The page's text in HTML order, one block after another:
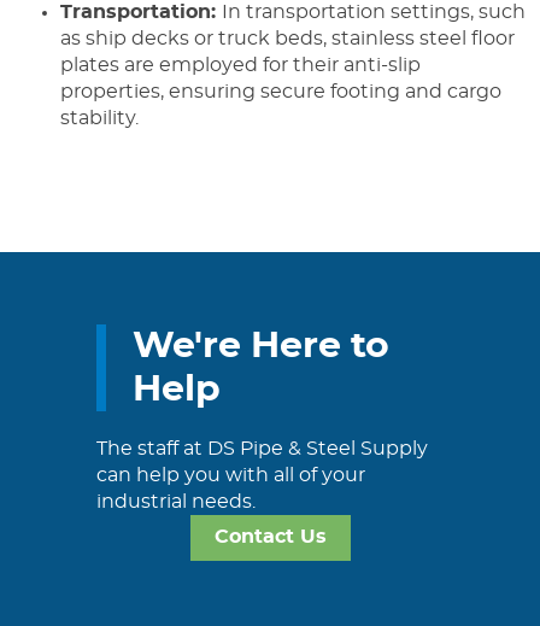
Transportation: In transportation settings, such
as ship decks or truck beds, stainless steel floor
plates are employed for their anti-slip
properties, ensuring secure footing and cargo
stability.
We're Here to
Help
The staff at DS Pipe & Steel Supply
can help you with all of your
industrial needs.
Contact Us